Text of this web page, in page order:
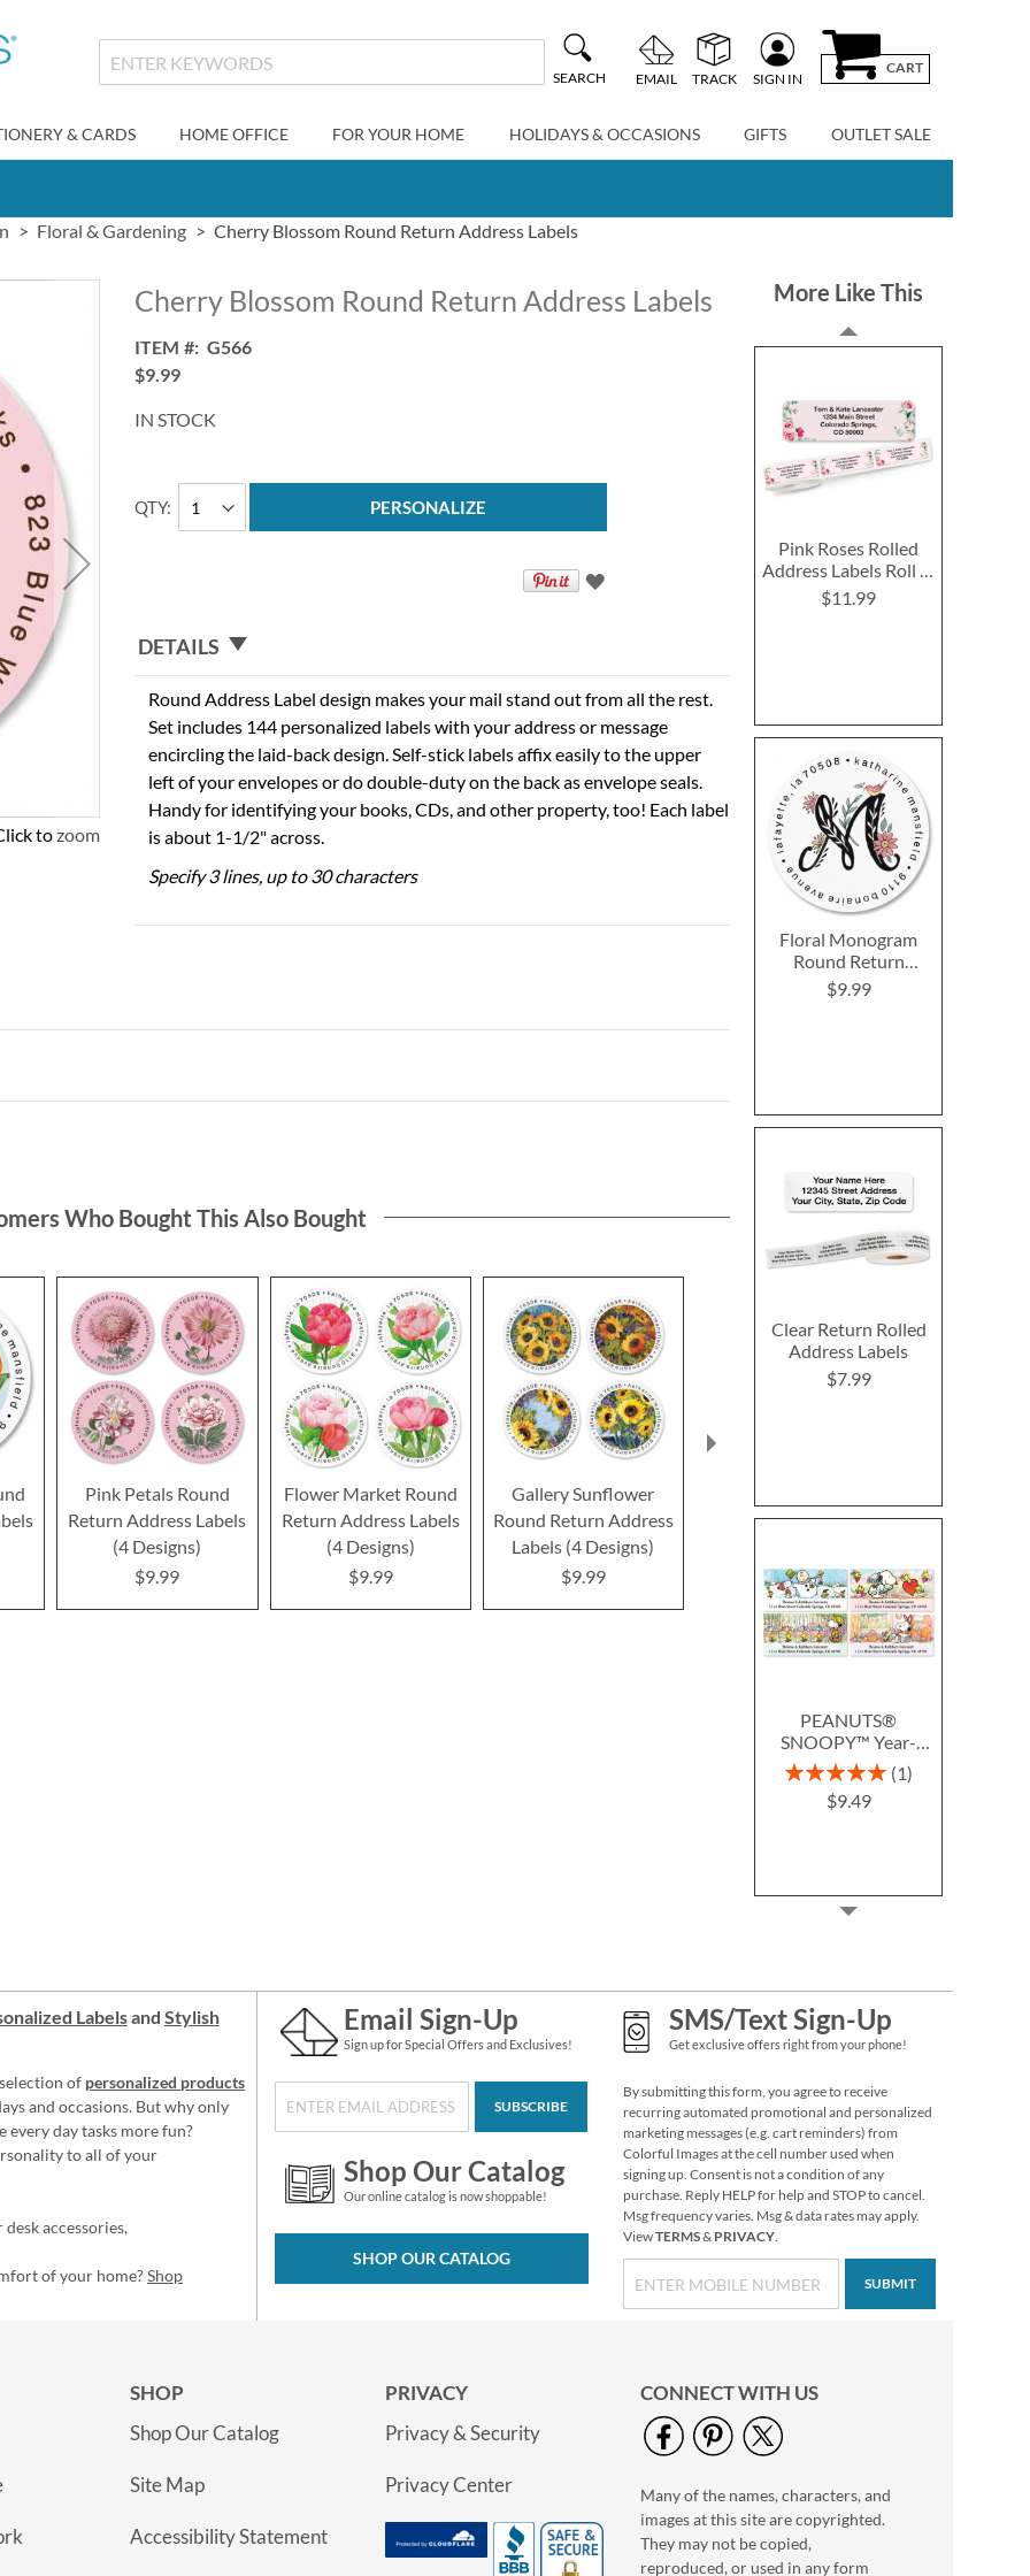
SEARCH EMAIL TRACK SIGN IN
CART
& CARDS HOME OFFICE FOR YOUR HOME HOLIDAYS & OCCASIONS GIFTS OUTLET SALE
Floral & Gardening Cherry Blossom Round Return Address Labels
to zoom
Cherry Blossom Round Return Address Labels
ITEM
G566
$9.99
IN STOCK
QTY PERSONALIZE
DETAILS
Round Address Label design makes your mail stand out from all the rest.
Set includes 144 personalized labels with your address or message
encircling the laid-back design. Self-stick labels affix easily to the upper
left of your envelopes or do double-duty on the back as envelope seals.
Handy for identifying your books, CDs, and other property, too! Each label
is about 1-1/2" across.
Specify 3 lines, up to 30 characters
More Like This
Pink Roses Rolled
Address Labels Roll of
250
$11.99
Floral Monogram
Round Return
Address Labels
$9.99
Clear Return Rolled
Address Labels
$7.99
PEANUTS®
SNOOPY™ Year-
Round Deluxe Return
Address Labels (12
Designs)
Rating:
1
$9.49
Wildflowers Classic
Return Address
Labels (6 Designs)
Rating:
100%
$9.49
White Return Rolled
Address Labels
Who Bought This Also Bought
Pink Petals Round
Return Address Labels
(4 Designs)
$9.99
Flower Market Round
Return Address Labels
(4 Designs)
$9.99
Gallery Sunflower
Round Return Address
Labels (4 Designs)
$9.99
Return Address Labels
$9.99
Address
Labelsand Stylish
of personalized products
and occasions. But why only
every day tasks more fun?
to all of your
accessories,
of your home?Shop
Email Sign-Up
Sign up for Special Offers and Exclusives!
SUBSCRIBE
Shop Our Catalog
Our online catalog is now shoppable!
SHOP OUR CATALOG
SMS/Text Sign-Up
Get exclusive offers right from your phone!
By submitting this form, you agree to receive
recurring automated promotional and personalized
marketing messages (e.g. cart reminders) from
Colorful Images at the cell number used when
signing up. Consent is not a condition of any
purchase. Reply HELP for help and STOP to cancel.
Msg frequency varies. Msg & data rates may apply.
ViewTERMS& PRIVACY.
SUBMIT
SHOP
Shop Our Catalog
Site Map
Accessibility Statement
PRIVACY
Privacy & Security
Privacy Center
CONNECT WITH US
Many of the names, characters, and
images at this site are copyrighted.
They may not be copied,
reproduced, or used in any form